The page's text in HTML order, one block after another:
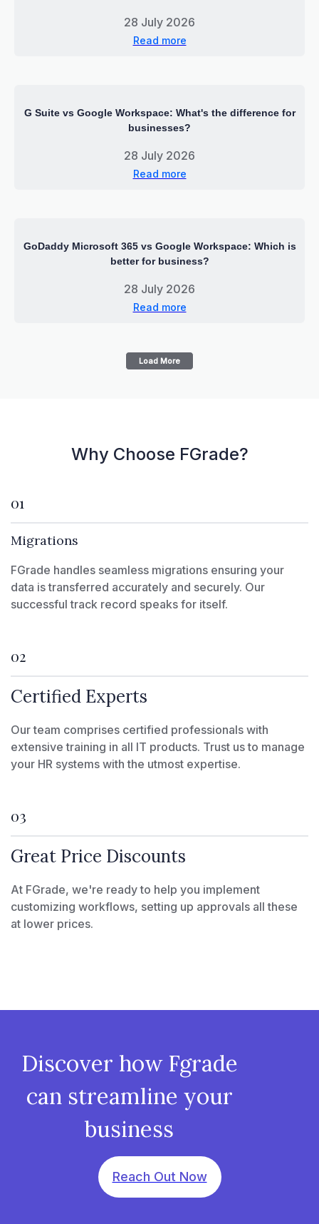
28 July 2026
Read more
G Suite vs Google Workspace: What's the difference for
businesses?
28 July 2026
Read more
GoDaddy Microsoft 365 vs Google Workspace: Which is
better for business?
28 July 2026
Read more
Load More
Why Choose FGrade?
01
Migrations
FGrade handles seamless migrations ensuring your
data is transferred accurately and securely. Our
successful track record speaks for itself.
02
Certified Experts
Our team comprises certified professionals with
extensive training in all IT products. Trust us to manage
your HR systems with the utmost expertise.
03
Great Price Discounts
At FGrade, we're ready to help you implement
customizing workflows, setting up approvals all these
at lower prices.
Discover how Fgrade
can streamline your
business
Reach Out Now